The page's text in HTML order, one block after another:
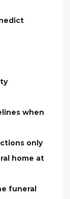
when
only
home at
funeral